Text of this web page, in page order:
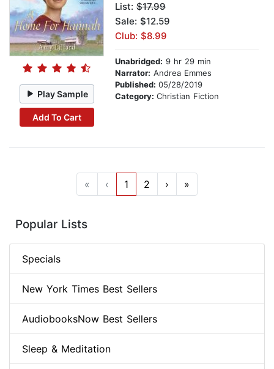
Play Sample
Add To Cart
List: $17.99
Sale: $12.59
Club: $8.99
Unabridged: 9 hr 29 min
Narrator: Andrea Emmes
Published: 05/28/2019
Category: Christian Fiction
« ‹ 1 2 › »
Popular Lists
Specials
New York Times Best Sellers
AudiobooksNow Best Sellers
Sleep & Meditation